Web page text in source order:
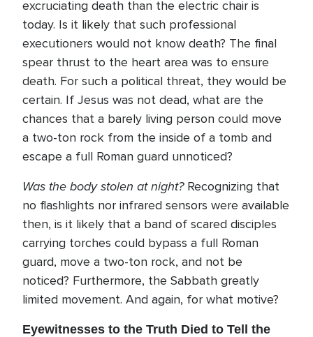
excruciating death than the electric chair is
today. Is it likely that such professional
executioners would not know death? The final
spear thrust to the heart area was to ensure
death. For such a political threat, they would be
certain. If Jesus was not dead, what are the
chances that a barely living person could move
a two-ton rock from the inside of a tomb and
escape a full Roman guard unnoticed?
Was the body stolen at night?Recognizing that
no flashlights nor infrared sensors were available
then, is it likely that a band of scared disciples
carrying torches could bypass a full Roman
guard, move a two-ton rock, and not be
noticed? Furthermore, the Sabbath greatly
limited movement. And again, for what motive?
Eyewitnesses to the Truth Died to Tell the